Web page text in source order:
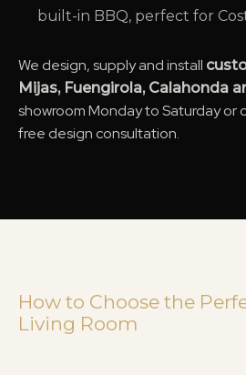
built-in BBQ, perfect for
We design, supply and install
Mijas, Fuengirola, Calahonda
showroom Monday to Saturday or
free design consultation.
How to Choose the
Living Room